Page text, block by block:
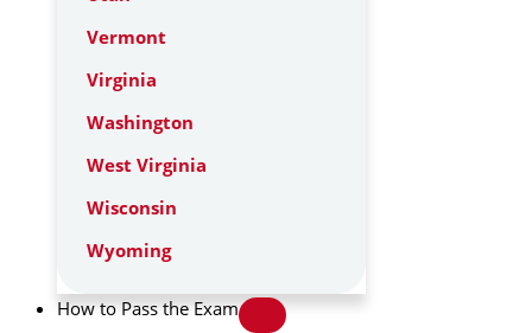
Vermont
Virginia
Washington
West Virginia
Wisconsin
Wyoming
How to Pass the Exam